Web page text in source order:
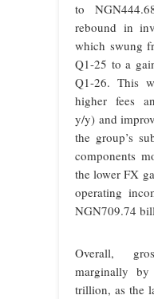
to
rebound in
which swung
Q1-25 to a
Q1-26. This
higher fees
y/y) and
the group’s
components
the lower FX
operating
NGN709.74
Overall,
marginally
trillion, as the